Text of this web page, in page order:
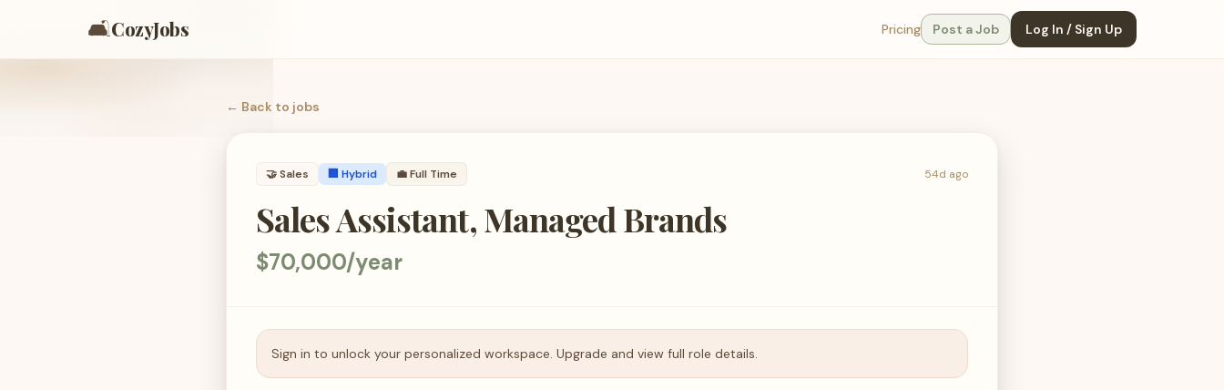
🛋️CozyJobs Pricing Post a Job Log In / Sign Up
← Back to jobs
🤝Sales 🏢 Hybrid 💼Full Time 54d ago
Sales Assistant, Managed Brands
$70,000/year
Sign in to unlock your personalized workspace. Upgrade and view full role details.